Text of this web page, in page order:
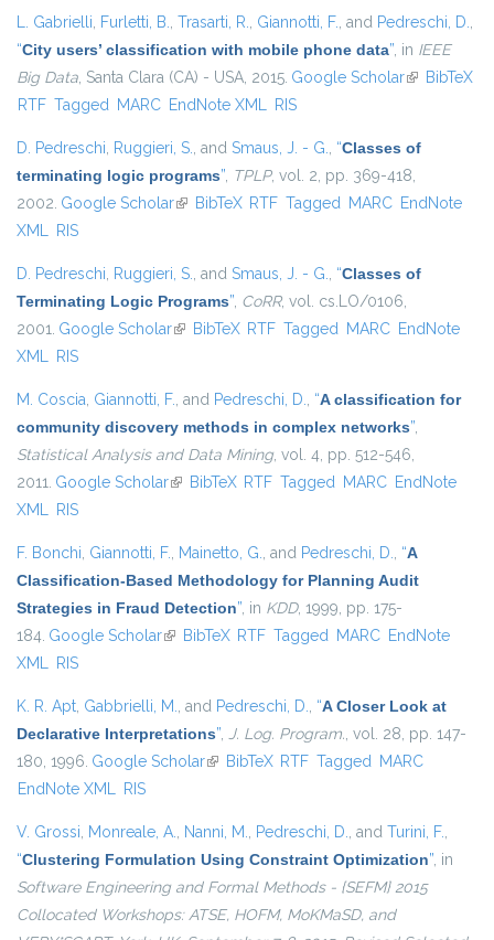
L. Gabrielli, Furletti, B., Trasarti, R., Giannotti, F., and Pedreschi, D.,
“City users’ classification with mobile phone data”, in IEEE
Big Data, Santa Clara (CA) - USA, 2015. Google Scholar(link isBibTeX
RTF Tagged MARC EndNote XML RIS
D. Pedreschi, Ruggieri, S., and Smaus, J. - G., “Classes of
terminating logic programs”, TPLP, vol. 2, pp. 369-418,
2002. Google Scholar(link is external)
BibTeX RTF Tagged MARC EndNote
XML RIS
D. Pedreschi, Ruggieri, S., and Smaus, J. - G., “Classes of
Terminating Logic Programs”, CoRR, vol. cs.LO/0106,
2001. Google Scholar(link is external)
BibTeX RTF Tagged MARC EndNote
XML RIS
M. Coscia, Giannotti, F., and Pedreschi, D., “A classification for
community discovery methods in complex networks”,
Statistical Analysis and Data Mining, vol. 4, pp. 512-546,
2011. Google Scholar(link is external)
BibTeX RTF Tagged MARC EndNote
XML RIS
F. Bonchi, Giannotti, F., Mainetto, G., and Pedreschi, D., “A
Classification-Based Methodology for Planning Audit
Strategies in Fraud Detection”, in KDD, 1999, pp. 175-
184. Google Scholar(link is external)
BibTeX RTF Tagged MARC EndNote
XML RIS
K. R. Apt, Gabbrielli, M., and Pedreschi, D., “A Closer Look at
Declarative Interpretations”, J. Log. Program., vol. 28, pp. 147-
180, 1996. Google Scholar(link is external)
BibTeX RTF Tagged MARC
EndNote XML RIS
V. Grossi, Monreale, A., Nanni, M., Pedreschi, D., and Turini, F.,
“Clustering Formulation Using Constraint Optimization”, in
Software Engineering and Formal Methods - {SEFM} 2015
Collocated Workshops: ATSE, HOFM, MoKMaSD, and